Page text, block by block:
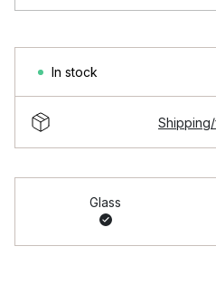
In stock
Glass